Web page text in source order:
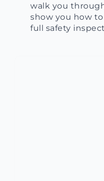
walk you
show you how
full safety